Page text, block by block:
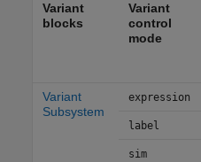
Variant
blocks
Variant
control
mode
Variant
Subsystem
expression
label
sim